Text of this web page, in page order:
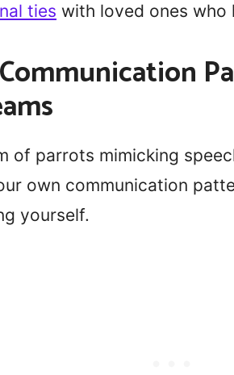
ties with loved ones who
of parrots mimicking
own communication
yourself.